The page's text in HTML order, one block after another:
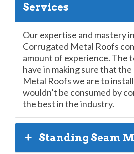
Services
Our expertise and mastery
Corrugated Metal Roofs
amount of experience. The
have in making sure that
Metal Roofs we are to
wouldn’t be consumed by
the best in the industry.
Standing Seam